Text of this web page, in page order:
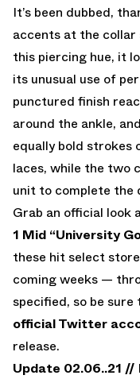
It’s been dubbed,
accents at the
this piercing hue, it
its unusual use of
punctured finish
around the ankle,
equally bold strokes
laces, while the two
unit to complete the
Grab an official look
1 Mid “University
these hit select
coming weeks —
specified, so be
official Twitter
release.
Update 02.06..21 //